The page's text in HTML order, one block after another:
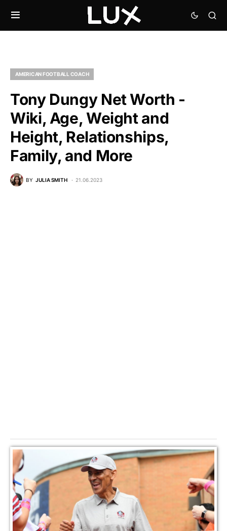
AMERICAN FOOTBALL COACH
Tony Dungy Net Worth -
Wiki, Age, Weight and
Height, Relationships,
Family, and More
BY JULIA SMITH 21.06.2023